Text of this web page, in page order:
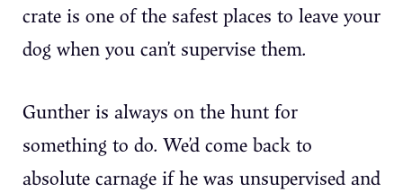
crate is one of the safest places to leave your
dog when you can’t supervise them.
Gunther is always on the hunt for
something to do. We’d come back to
absolute carnage if he was unsupervised and